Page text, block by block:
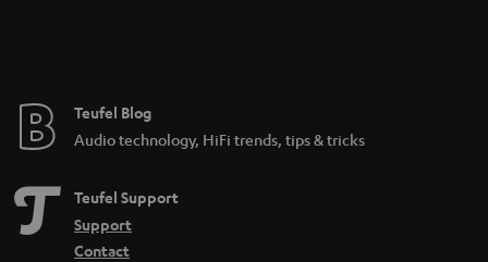
e
Teufel Blog
Audio technology, HiFi trends, tips & tricks
Teufel Support
Support
Contact